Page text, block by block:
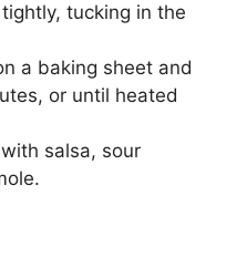
tucking in the
a baking sheet and
or until heated
salsa, sour